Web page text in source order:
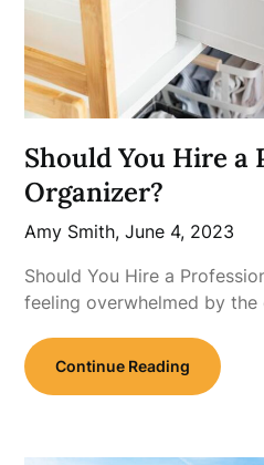
Should You Hire a
Organizer?
Amy Smith,June 4, 2023
Should You Hire a
feeling overwhelmed by
Continue Reading